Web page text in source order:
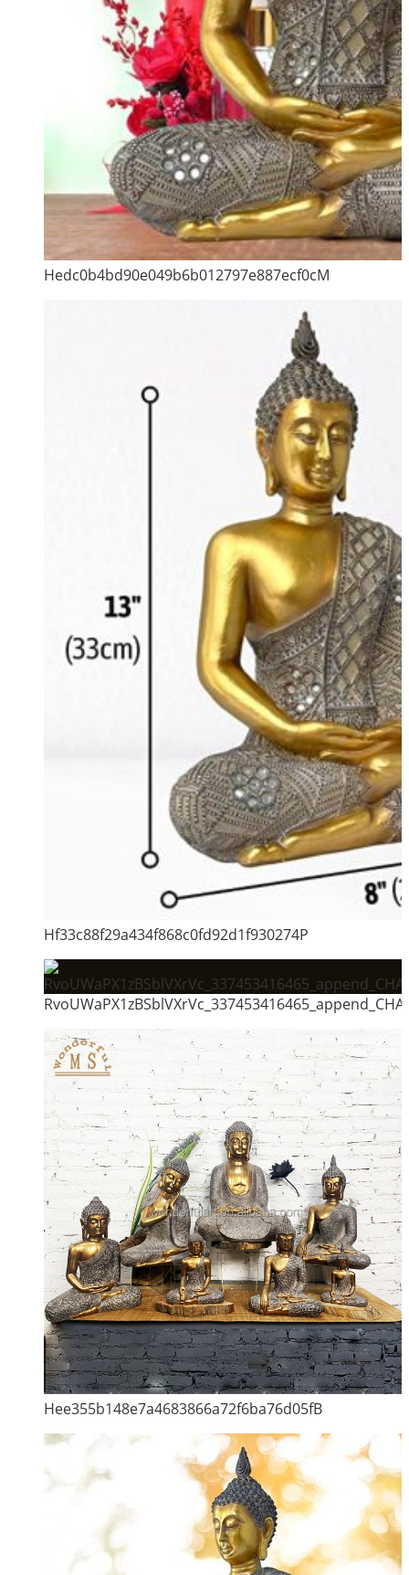
Hedc0b4bd90e049b6b012797e887ecf0cM
Hf33c88f29a434f868c0fd92d1f930274P
Hee355b148e7a4683866a72f6ba76d05fB